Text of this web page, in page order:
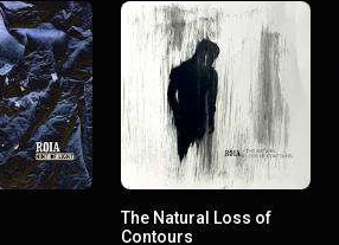
The Natural Loss of
Contours